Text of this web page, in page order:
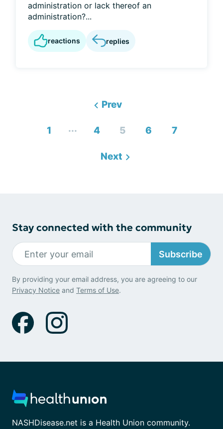
administration or lack thereof an
administration?...
reactions replies
Prev
1 ... 4 5 6 7
Next
Stay connected with the community
Subscribe
By providing your email address, you are agreeing to our
Privacy Notice and Terms of Use.
NASHDisease.net is a Health Union community.